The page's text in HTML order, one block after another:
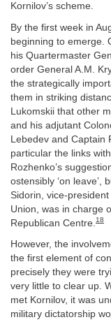
Kornilov’s scheme.
By the first week in
beginning to emerge.
his Quartermaster
order General A.M.
the strategically
them in striking
Lukomskii that other
and his adjutant
Lebedev and Captain
particular the links
Rozhenko’s
ostensibly ‘on leave’,
Sidorin, vice-
Union, was in charge
Republican Centre. 18
However, the
the first element of
precisely they were
very little to clear up.
met Kornilov, it was
military dictatorship